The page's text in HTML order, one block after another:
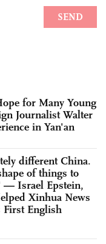
for Many Young
Journalist Walter
in Yan'an
different China.
of things to
— Israel Epstein,
Xinhua News
First English